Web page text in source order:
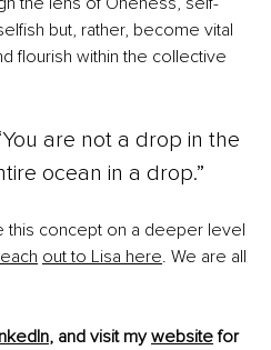
but, rather, become vital
flourish within the collective
are not a drop in the
ocean in a drop.”
this concept on a deeper level
out to Lisa here. We are all
, and visit my website for